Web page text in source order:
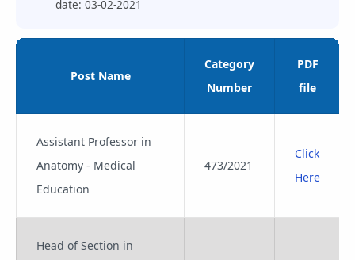
date: 03-02-2021
Post Name
Category
Number
PDF
file
Assistant Professor in
Anatomy - Medical
Education
473/2021
Click
Here
Head of Section in